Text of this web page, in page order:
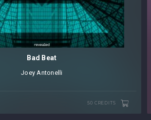
Bad Beat
Joey Antonelli
50 CREDITS